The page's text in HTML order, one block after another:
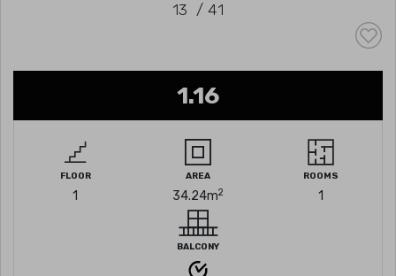
13 / 41
1.16
FLOOR
1
AREA
34.24m2
ROOMS
1
BALCONY